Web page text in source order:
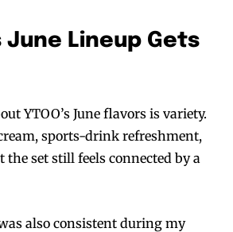
June Lineup Gets
YTOO’s June flavors is variety.
sports-drink refreshment,
the set still feels connected by a
also consistent during my